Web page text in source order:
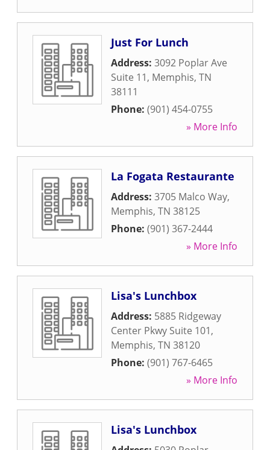
Just For Lunch
Address: 3092 Poplar Ave
Suite 11, Memphis, TN
38111
Phone: (901) 454-0755
» More Info
La Fogata Restaurante
Address: 3705 Malco Way,
Memphis, TN 38125
Phone: (901) 367-2444
» More Info
Lisa's Lunchbox
Address: 5885 Ridgeway
Center Pkwy Suite 101,
Memphis, TN 38120
Phone: (901) 767-6465
» More Info
Lisa's Lunchbox